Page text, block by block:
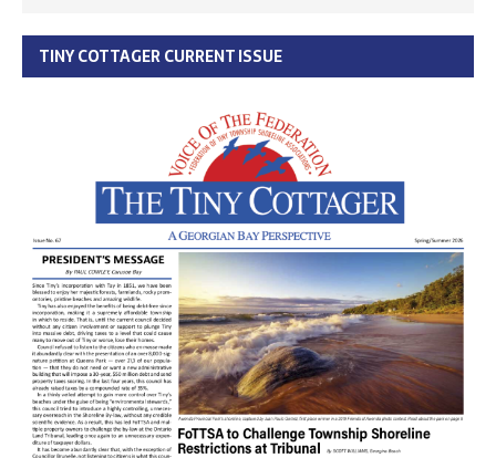
TINY COTTAGER CURRENT ISSUE